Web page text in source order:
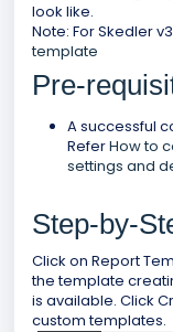
look like.
Note: For Skedler
template
Pre-
A successful
ReferHow to
settings and
Step-by-
Click on Report
the template
is available. Click
custom templates.